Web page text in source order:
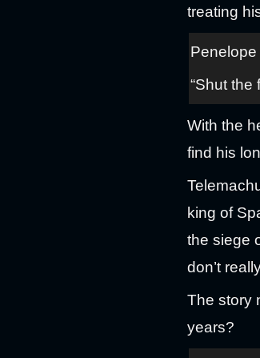
treating
“Shut the
With the
find his
king of
the siege
don’t
The story
years?